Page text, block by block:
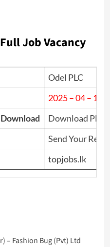
Job Vacancy
Odel PLC
2025 – 04 – 11
Download PDF
Send Your
topjobs.lk
– Fashion Bug (Pvt) Ltd